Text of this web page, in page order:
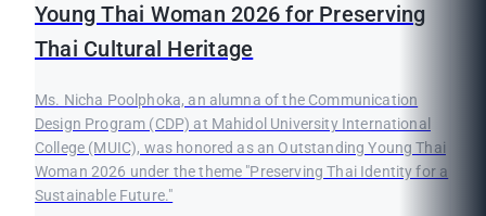
Young Thai Woman 2026 for Preserving
Thai Cultural Heritage
Ms. Nicha Poolphoka, an alumna of the Communication
Design Program (CDP) at Mahidol University International
College (MUIC), was honored as an Outstanding Young Thai
Woman 2026 under the theme "Preserving Thai Identity for a
Sustainable Future."